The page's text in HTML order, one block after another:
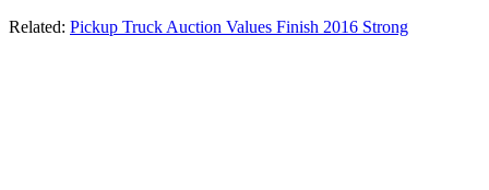
Related: Pickup Truck Auction Values Finish 2016 Strong